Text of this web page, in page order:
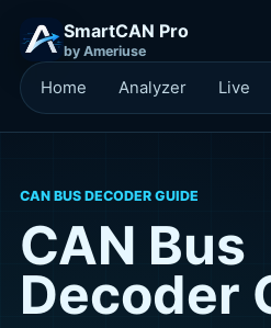
SmartCAN Pro
by Ameriuse
Home Analyzer Live
CAN BUS DECODER GUIDE
CAN Bus
Decoder